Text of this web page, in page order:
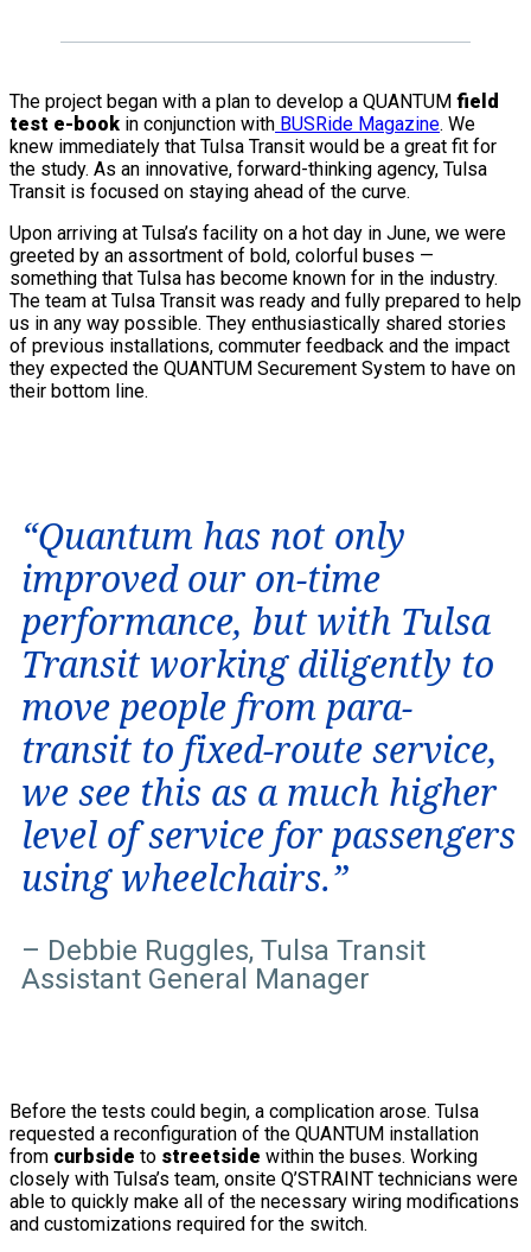
The project began with a plan to develop a QUANTUM field
test e-book in conjunction with BUSRide Magazine. We
knew immediately that Tulsa Transit would be a great fit for
the study. As an innovative, forward-thinking agency, Tulsa
Transit is focused on staying ahead of the curve.
Upon arriving at Tulsa’s facility on a hot day in June, we were
greeted by an assortment of bold, colorful buses —
something that Tulsa has become known for in the industry.
The team at Tulsa Transit was ready and fully prepared to help
us in any way possible. They enthusiastically shared stories
of previous installations, commuter feedback and the impact
they expected the QUANTUM Securement System to have on
their bottom line.
“Quantum has not only
improved our on-time
performance, but with Tulsa
Transit working diligently to
move people from para-
transit to fixed-route service,
we see this as a much higher
level of service for passengers
using wheelchairs.”
– Debbie Ruggles, Tulsa Transit
Assistant General Manager
Before the tests could begin, a complication arose. Tulsa
requested a reconfiguration of the QUANTUM installation
from curbside to streetside within the buses. Working
closely with Tulsa’s team, onsite Q’STRAINT technicians were
able to quickly make all of the necessary wiring modifications
and customizations required for the switch.